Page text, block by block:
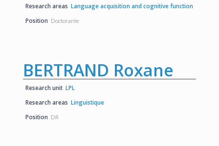
Research areas Language acquisition and cognitive function
Position Doctorante
BERTRAND Roxane
Research unit LPL
Research areas Linguistique
Position DR